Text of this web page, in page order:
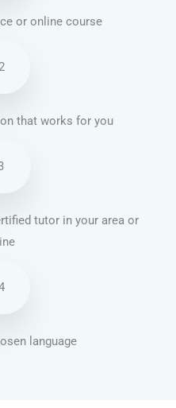
or online course
that works for you
tutor in your area or
language